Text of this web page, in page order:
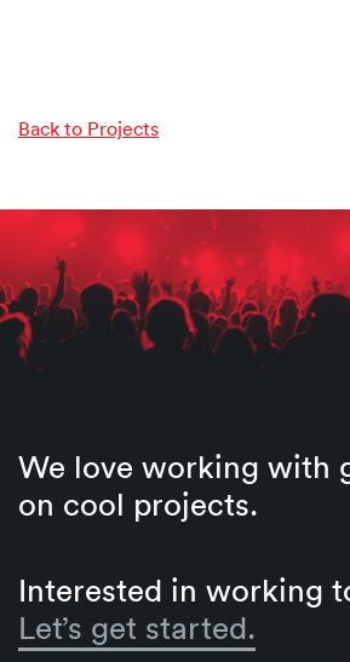
Back to Projects
We love working with
on cool projects.
Interested in working
Let’s get started.